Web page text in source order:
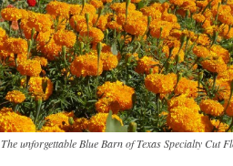
The unforgettable Blue Barn of Texas Specialty Cut